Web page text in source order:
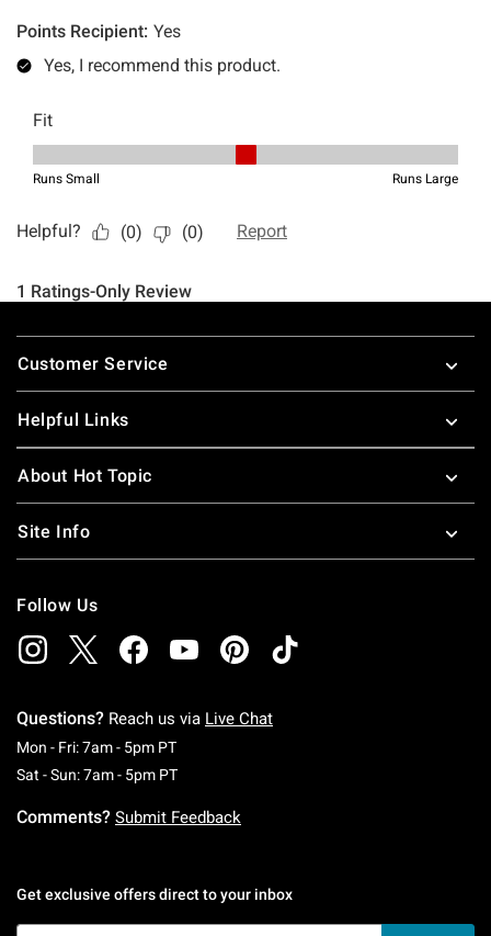
Footer
Customer Service
Helpful Links
About Hot Topic
Site Info
Follow Us
Questions? Reach us via Live Chat
Mon - Fri: 7am - 5pm PTMonday To Friday: 7 AM To 5 PM Pacific Time
Sat - Sun: 7am - 5pm PTSaturday To Sunday: 7 AM To 5 PM Pacific
Comments? Submit Feedback
Get exclusive offers direct to your inbox